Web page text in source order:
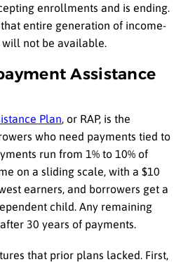
enrollments and is ending.
entire generation of income-
not be available.
Assistance
Plan, or RAP, is the
who need payments tied to
run from 1% to 10% of
on a sliding scale, with a $10
earners, and borrowers get a
child. Any remaining
30 years of payments.
that prior plans lacked. First,